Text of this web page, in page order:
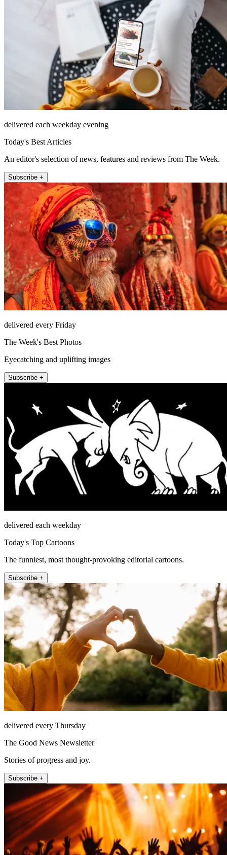
delivered each weekday evening
Today's Best Articles
An editor's selection of news, features and reviews from The Week.
Subscribe +
delivered every Friday
The Week's Best Photos
Eyecatching and uplifting images
Subscribe +
delivered each weekday
Today's Top Cartoons
The funniest, most thought-provoking editorial cartoons.
Subscribe +
delivered every Thursday
The Good News Newsletter
Stories of progress and joy.
Subscribe +